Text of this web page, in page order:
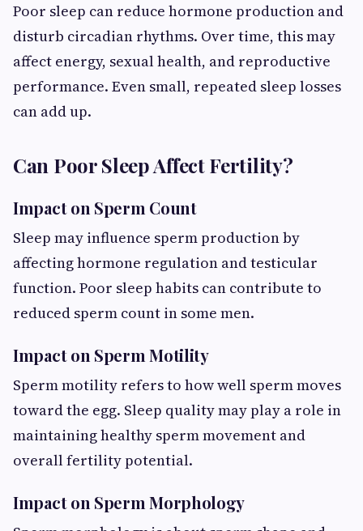
Poor sleep can reduce hormone production and
disturb circadian rhythms. Over time, this may
affect energy, sexual health, and reproductive
performance. Even small, repeated sleep losses
can add up.
Can Poor Sleep Affect Fertility?
Impact on Sperm Count
Sleep may influence sperm production by
affecting hormone regulation and testicular
function. Poor sleep habits can contribute to
reduced sperm count in some men.
Impact on Sperm Motility
Sperm motility refers to how well sperm moves
toward the egg. Sleep quality may play a role in
maintaining healthy sperm movement and
overall fertility potential.
Impact on Sperm Morphology